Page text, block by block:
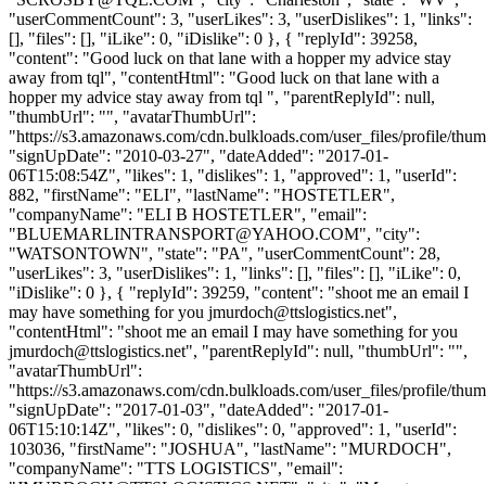
"userCommentCount": 3, "userLikes": 3, "userDislikes": 1, "links":
[], "files": [], "iLike": 0, "iDislike": 0 }, { "replyId": 39258,
"content": "Good luck on that lane with a hopper my advice stay
away from tql", "contentHtml": "Good luck on that lane with a
hopper my advice stay away from tql ", "parentReplyId": null,
"thumbUrl": "", "avatarThumbUrl":
"https://s3.amazonaws.com/cdn.bulkloads.com/user_files/profile/
"signUpDate": "2010-03-27", "dateAdded": "2017-01-
06T15:08:54Z", "likes": 1, "dislikes": 1, "approved": 1, "userId":
882, "firstName": "ELI", "lastName": "HOSTETLER",
"companyName": "ELI B HOSTETLER", "email":
"BLUEMARLINTRANSPORT@YAHOO.COM", "city":
"WATSONTOWN", "state": "PA", "userCommentCount": 28,
"userLikes": 3, "userDislikes": 1, "links": [], "files": [], "iLike": 0,
"iDislike": 0 }, { "replyId": 39259, "content": "shoot me an email I
may have something for you jmurdoch@ttslogistics.net",
"contentHtml": "shoot me an email I may have something for you
jmurdoch@ttslogistics.net", "parentReplyId": null, "thumbUrl": "",
"avatarThumbUrl":
"https://s3.amazonaws.com/cdn.bulkloads.com/user_files/profile/
"signUpDate": "2017-01-03", "dateAdded": "2017-01-
06T15:10:14Z", "likes": 0, "dislikes": 0, "approved": 1, "userId":
103036, "firstName": "JOSHUA", "lastName": "MURDOCH",
"companyName": "TTS LOGISTICS", "email":